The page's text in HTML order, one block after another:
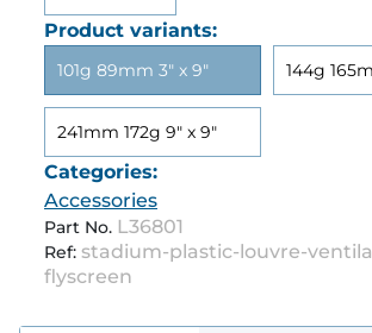
Product variants:
101g 89mm 3" x 9" 144g
241mm 172g 9" x 9"
Categories:
Accessories
Part No. L36801
Ref: stadium-plastic-louvre-
flyscreen